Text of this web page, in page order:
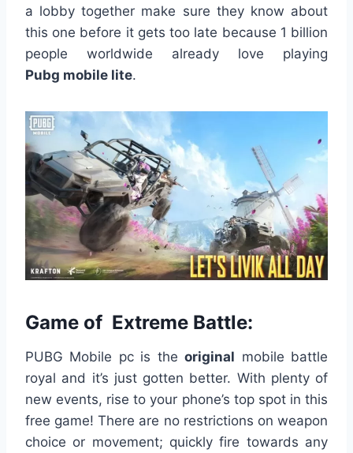
a lobby together make sure they know about
this one before it gets too late because 1 billion
people worldwide already love playing
Pubg mobile lite.
Game of Extreme Battle:
PUBG Mobile pc is theoriginal mobile battle
royal and it’s just gotten better. With plenty of
new events, rise to your phone’s top spot in this
free game! There are no restrictions on weapon
choice or movement; quickly fire towards any